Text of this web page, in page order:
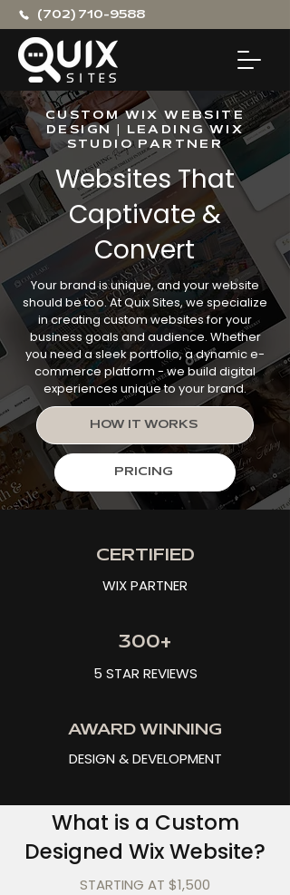
(702) 710-9588
CUSTOM WIX WEBSITE
DESIGN | LEADING WIX
STUDIO PARTNER
Websites That
Captivate &
Convert
Your brand is unique, and your website
should be too. At Quix Sites, we specialize
in creating custom websites for your
business goals and audience. Whether
you need a sleek portfolio, a dynamic e-
commerce platform - we build digital
experiences unique to your brand.
HOW IT WORKS
PRICING
CERTIFIED
WIX PARTNER
300+
5 STAR REVIEWS
AWARD WINNING
DESIGN & DEVELOPMENT
What is a Custom
Designed Wix Website?
STARTING AT $1,500